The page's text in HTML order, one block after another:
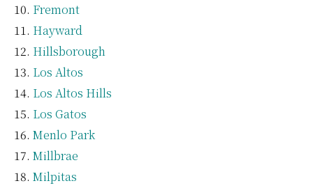
Fremont
Hayward
Hillsborough
Los Altos
Los Altos Hills
Los Gatos
Menlo Park
Millbrae
Milpitas